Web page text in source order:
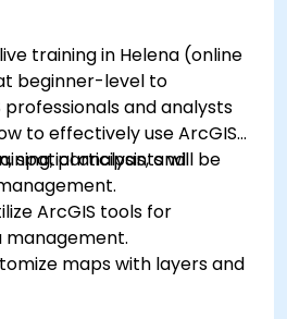
training in Helena (online
beginner-level to
and analysts
to effectively use ArcGIS
spatial analysis, and
participants will be
ArcGIS tools for
maps with layers and